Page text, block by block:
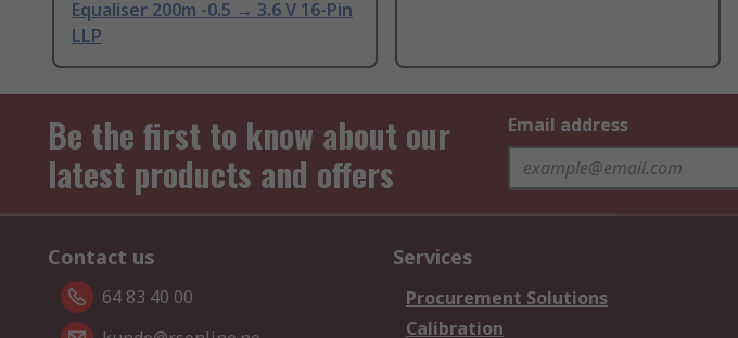
Equaliser 200m -0.5 → 3.6 V 16-Pin
LLP
Be the first to know about our
latest products and offers
Email address
Contact us
64 83 40 00
Services
Procurement Solutions
Calibration